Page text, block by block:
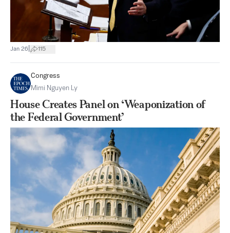
Jan 26 115
Congress
Mimi Nguyen Ly
House Creates Panel on ‘Weaponization of
the Federal Government’